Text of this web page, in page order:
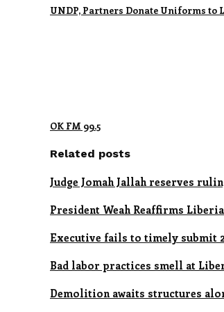
UNDP, Partners Donate Uniforms to
OK FM 99.5
Related posts
Judge Jomah Jallah reserves
President Weah Reaffirms
Executive fails to timely submit
Bad labor practices smell at
Demolition awaits structures